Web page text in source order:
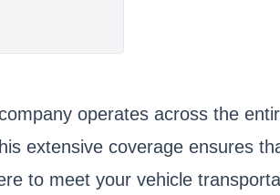
operates across the
extensive coverage ensures
to meet your vehicle